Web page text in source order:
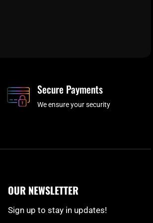
Secure Payments
We ensure your security
OUR NEWSLETTER
Sign up to stay in updates!